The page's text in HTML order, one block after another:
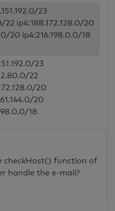
23
22 ip4:188.172.128.0/20
20 ip4:216.198.0.0/18
23
22
20
20
18
checkHost() function of
handle the e-mail?